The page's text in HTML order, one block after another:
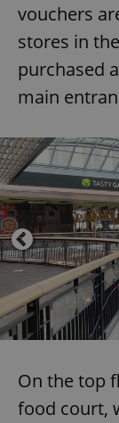
vouchers
stores in
purchased
main
On the top
food court,